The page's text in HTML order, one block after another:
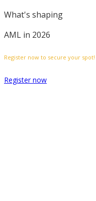
What's shaping
AML in 2026
Register now to secure your spot!
Register now